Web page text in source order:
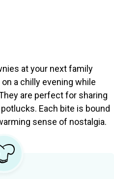
at your next family
a chilly evening while
are perfect for sharing
Each bite is bound
sense of nostalgia.